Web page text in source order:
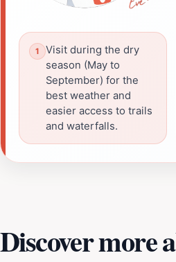
Visit during the dry
season (May to
September) for the
best weather and
easier access to trails
and waterfalls.
Discover more